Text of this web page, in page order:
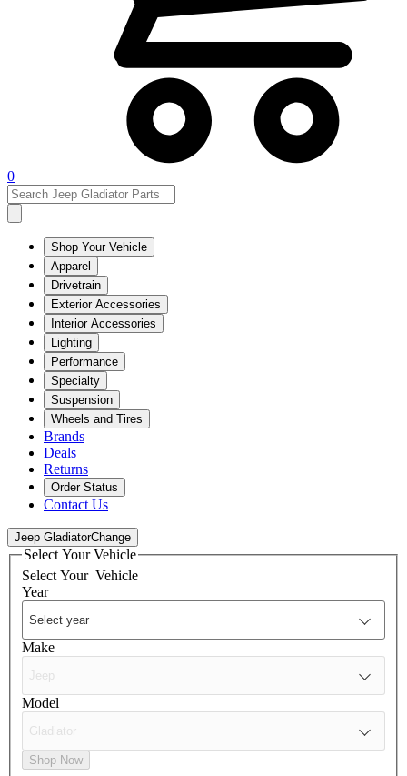
0
Shop Your Vehicle
Apparel
Drivetrain
Exterior Accessories
Interior Accessories
Lighting
Performance
Specialty
Suspension
Wheels and Tires
Brands
Deals
Returns
Order Status
Contact Us
Jeep GladiatorChange
Select Your Vehicle
Select Your Vehicle
Year
Make
Model
Shop Now